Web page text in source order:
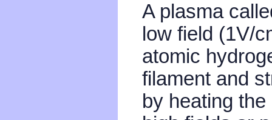
A plasma
low field (1V/
atomic
filament and
by heating